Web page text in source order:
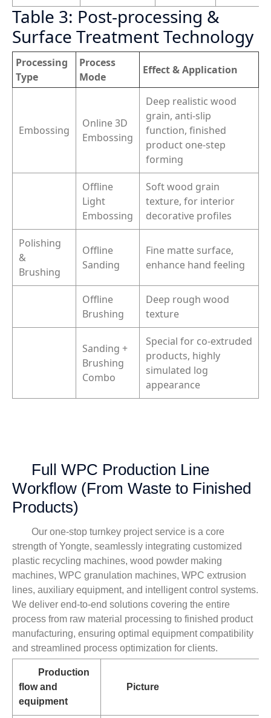
Table 3: Post-processing &
Surface Treatment Technology
Processing
Type
Process
Mode
Effect & Application
Embossing
Online 3D
Embossing
Deep realistic wood
grain, anti-slip
function, finished
product one-step
forming
Offline
Light
Embossing
Soft wood grain
texture, for interior
decorative profiles
Polishing
&
Brushing
Offline
Sanding
Fine matte surface,
enhance hand feeling
Offline
Brushing
Deep rough wood
texture
Sanding +
Brushing
Combo
Special for co-extruded
products, highly
simulated log
appearance
Full WPC Production Line
Workflow (From Waste to Finished
Products)
Our one-stop turnkey project service is a core
strength of Yongte, seamlessly integrating customized
plastic recycling machines, wood powder making
machines, WPC granulation machines, WPC extrusion
lines, auxiliary equipment, and intelligent control systems.
We deliver end-to-end solutions covering the entire
process from raw material processing to finished product
manufacturing, ensuring optimal equipment compatibility
and streamlined process optimization for clients.
Production
flow and
equipment
Picture